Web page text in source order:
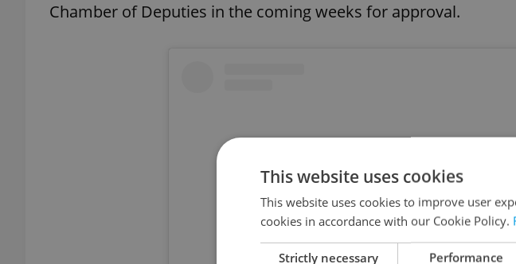
Chamber of Deputies in the coming weeks for approval.
This website uses cookies
This website uses cookies to improve user
cookies in accordance with our Cookie Policy.
Strictly necessary Performance